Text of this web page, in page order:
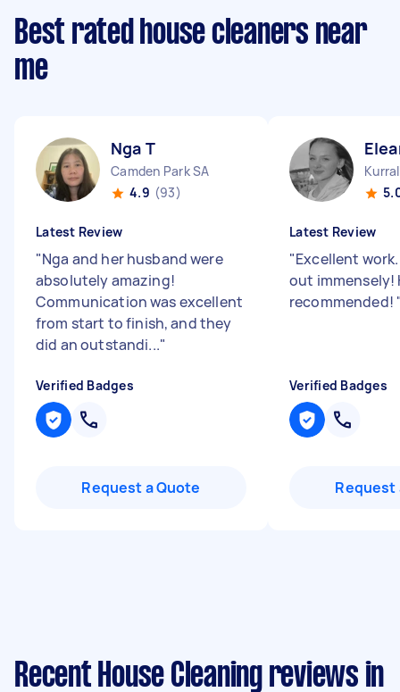
Best rated house cleaners near
me
Nga T
Camden Park SA
4.9 (93)
Latest Review
"Nga and her husband were
absolutely amazing!
Communication was excellent
from start to finish, and they
did an outstandi..."
Verified Badges
Request a Quote
Latest Review
"Excellent
out immensely!
recommended!
Verified Badges
Request
Recent House Cleaning reviews in